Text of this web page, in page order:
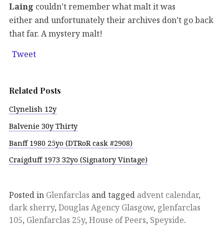
Laing couldn’t remember what malt it was
either and unfortunately their archives don’t go back
that far. A mystery malt!
Tweet
Related Posts
Clynelish 12y
Balvenie 30y Thirty
Banff 1980 25yo (DTRoR cask #2908)
Craigduff 1973 32yo (Signatory Vintage)
Posted in Glenfarclas and tagged advent calendar,
dark sherry, Douglas Agency Glasgow, glenfarclas
105, Glenfarclas 25y, House of Peers, Speyside.